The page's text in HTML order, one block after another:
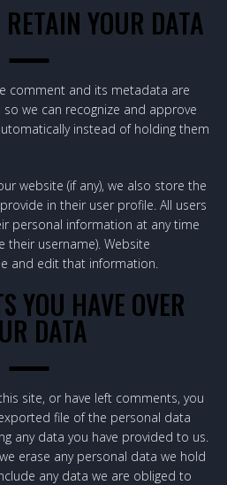
YOUR DATA
comment and its metadata are
we can recognize and approve
instead of holding them
website (if any), we also store the
in their user profile. All users
personal information at any time
their username). Website
and edit that information.
YOU HAVE OVER
DATA
site, or have left comments, you
file of the personal data
any data you have provided to us.
erase any personal data we hold
any data we are obliged to